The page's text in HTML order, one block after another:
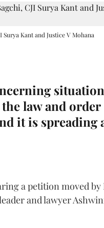
Surya Kant and Justice V Mohana
law and order
it is spreading
a petition moved
and lawyer